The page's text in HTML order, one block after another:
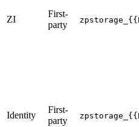
ZI
First-
party
Identity
First-
party